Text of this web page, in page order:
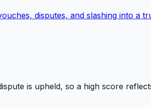
disputes, and slashing into a
is upheld, so a high score